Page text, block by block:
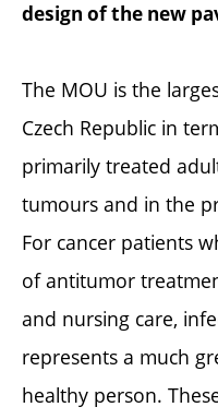
design of the new
The MOU is the
Czech Republic in
primarily treated
tumours and in the
For cancer patients
of antitumor
and nursing care,
represents a much
healthy person.